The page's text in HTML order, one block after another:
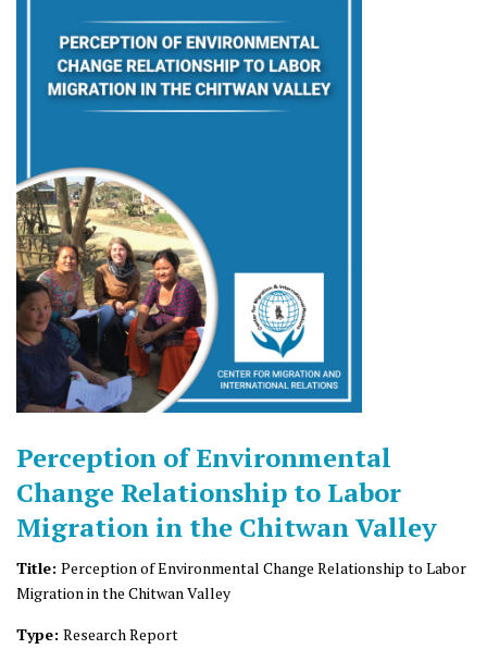
Perception of Environmental
Change Relationship to Labor
Migration in the Chitwan Valley
Title: Perception of Environmental Change Relationship to Labor
Migration in the Chitwan Valley
Type: Research Report